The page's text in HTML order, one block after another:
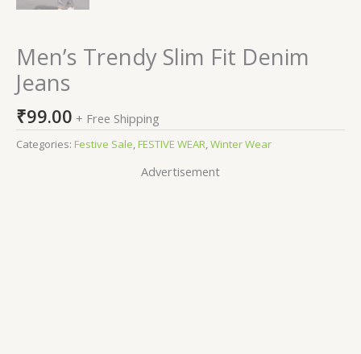
Men’s Trendy Slim Fit Denim
Jeans
₹99.00 + Free Shipping
Categories: Festive Sale,FESTIVE WEAR,Winter Wear
Advertisement